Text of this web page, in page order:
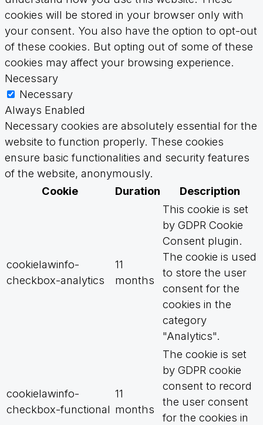
cookies will be stored in your browser only with
your consent. You also have the option to opt-out
of these cookies. But opting out of some of these
cookies may affect your browsing experience.
Necessary
Necessary
Always Enabled
Necessary cookies are absolutely essential for the
website to function properly. These cookies
ensure basic functionalities and security features
of the website, anonymously.
Cookie
Duration Description
cookielawinfo-
checkbox-analytics
11
months
This cookie is set
by GDPR Cookie
Consent plugin.
The cookie is used
to store the user
consent for the
cookies in the
category
"Analytics".
cookielawinfo-
checkbox-functional
11
months
The cookie is set
by GDPR cookie
consent to record
the user consent
for the cookies in